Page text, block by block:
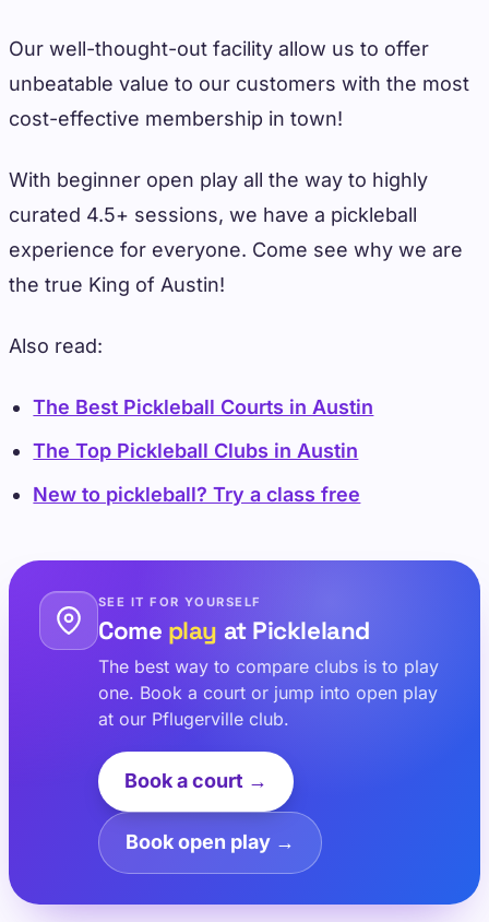
Our well-thought-out facility allow us to offer
unbeatable value to our customers with the most
cost-effective membership in town!
With beginner open play all the way to highly
curated 4.5+ sessions, we have a pickleball
experience for everyone. Come see why we are
the true King of Austin!
Also read:
The Best Pickleball Courts in Austin
The Top Pickleball Clubs in Austin
New to pickleball? Try a class free
SEE IT FOR YOURSELF
Come play at Pickleland
The best way to compare clubs is to play
one. Book a court or jump into open play
at our Pflugerville club.
Book a court →
Book open play →